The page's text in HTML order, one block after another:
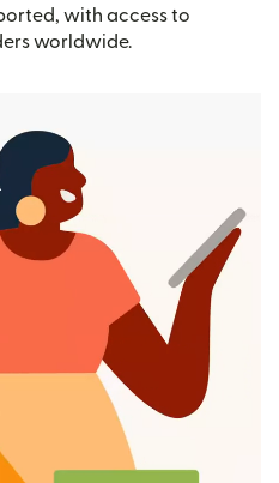
with access to
worldwide.